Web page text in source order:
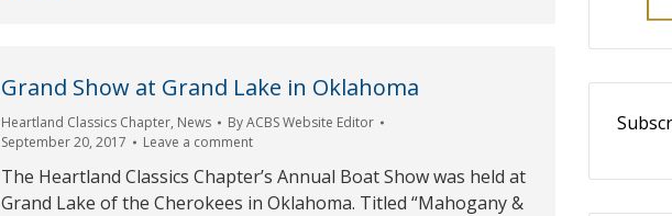
Grand Show at Grand Lake in Oklahoma
Heartland Classics Chapter, News ByACBS Website Editor
September 20, 2017
Leave a comment
The Heartland Classics Chapter’s Annual Boat Show was held at
Grand Lake of the Cherokees in Oklahoma. Titled “Mahogany &